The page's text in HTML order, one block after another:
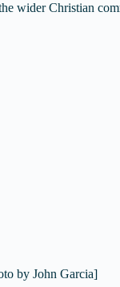
wider Christian
by John Garcia]